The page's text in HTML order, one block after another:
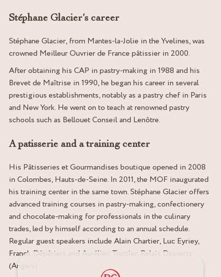
Stéphane Glacier’s career
Stéphane Glacier, from Mantes-la-Jolie in the Yvelines, was
crowned Meilleur Ouvrier de France pâtissier in 2000.
After obtaining his CAP in pastry-making in 1988 and his
Brevet de Maîtrise in 1990, he began his career in several
prestigious establishments, notably as a pastry chef in Paris
and New York. He went on to teach at renowned pastry
schools such as Bellouet Conseil and Lenôtre.
A patisserie and a training center
His Pâtisseries et Gourmandises boutique opened in 2008
in Colombes, Hauts-de-Seine. In 2011, the MOF inaugurated
his training center in the same town. Stéphane Glacier offers
advanced training courses in pastry-making, confectionery
and chocolate-making for professionals in the culinary
trades, led by himself according to an annual schedule.
Regular guest speakers include Alain Chartier, Luc Eyriey,
Franck Dépériers and Aurélien Trottier, Relais Desserts
(Angers).